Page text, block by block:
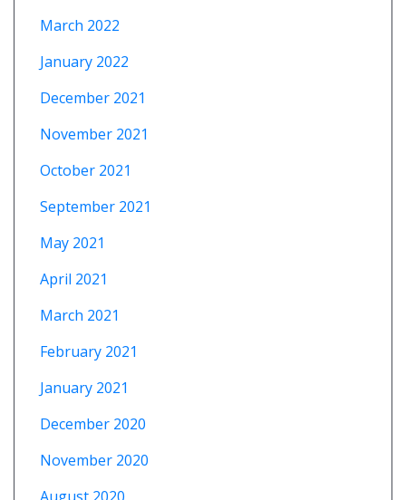
March 2022
January 2022
December 2021
November 2021
October 2021
September 2021
May 2021
April 2021
March 2021
February 2021
January 2021
December 2020
November 2020